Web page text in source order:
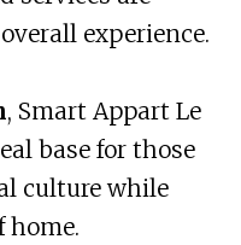
experience.
, Smart Appart Le
base for those
culture while
home.